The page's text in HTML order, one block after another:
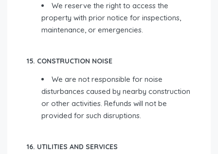
We reserve the right to access the
property with prior notice for inspections,
maintenance, or emergencies.
15. CONSTRUCTION NOISE
We are not responsible for noise
disturbances caused by nearby construction
or other activities. Refunds will not be
provided for such disruptions.
16. UTILITIES AND SERVICES